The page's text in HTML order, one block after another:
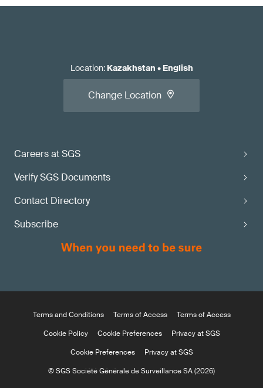
Careers at SGS
Verify SGS Documents
Contact Directory
Subscribe
Location: Kazakhstan • English
Change Location
Terms and Conditions Terms of Access
Terms of Access
Cookie Policy
Cookie Preferences
Privacy at SGS
Cookie Preferences
Privacy at SGS
© SGS Société Générale de Surveillance SA (2026)